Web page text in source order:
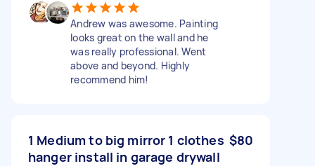
Andrew was awesome. Painting
looks great on the wall and he
was really professional. Went
above and beyond. Highly
recommend him!
1 Medium to big mirror 1 clothes
hanger install in garage drywall
$80